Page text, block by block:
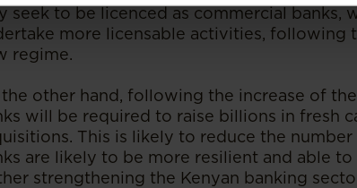
seek to be licenced as commercial
more licensable activities,
regime.
the other hand, following the increase of
will be required to raise billions in fresh
This is likely to reduce the
are likely to be more resilient and able
strengthening the Kenyan banking